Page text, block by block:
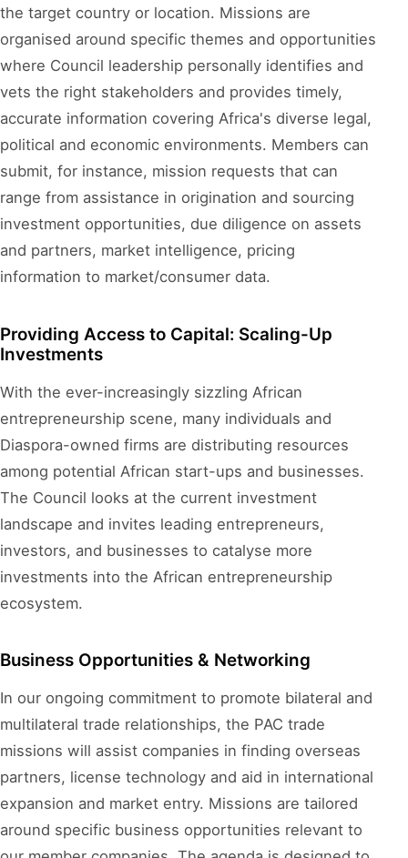
the target country or location. Missions are
organised around specific themes and opportunities
where Council leadership personally identifies and
vets the right stakeholders and provides timely,
accurate information covering Africa's diverse legal,
political and economic environments. Members can
submit, for instance, mission requests that can
range from assistance in origination and sourcing
investment opportunities, due diligence on assets
and partners, market intelligence, pricing
information to market/consumer data.
Providing Access to Capital: Scaling-Up
Investments
With the ever-increasingly sizzling African
entrepreneurship scene, many individuals and
Diaspora-owned firms are distributing resources
among potential African start-ups and businesses.
The Council looks at the current investment
landscape and invites leading entrepreneurs,
investors, and businesses to catalyse more
investments into the African entrepreneurship
ecosystem.
Business Opportunities & Networking
In our ongoing commitment to promote bilateral and
multilateral trade relationships, the PAC trade
missions will assist companies in finding overseas
partners, license technology and aid in international
expansion and market entry. Missions are tailored
around specific business opportunities relevant to